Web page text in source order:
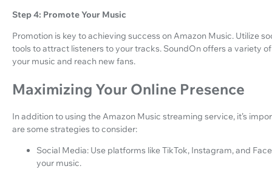
Step 4: Promote Your Music
Promotion is key to achieving success on Amazon Music. Utilize
tools to attract listeners to your tracks. SoundOn offers a variety
your music and reach new fans.
Maximizing Your Online Presence
In addition to using the Amazon Music streaming service, it’s
are some strategies to consider:
Social Media: Use platforms like TikTok, Instagram, and
your music.